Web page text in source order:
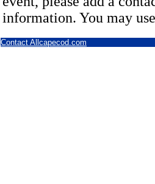
information. You may
Contact Allcapecod.com